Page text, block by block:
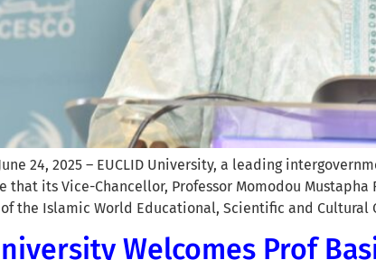
24, 2025 – EUCLID University, a leading
that its Vice-Chancellor, Professor Momodou
the Islamic World Educational, Scientific and Cultural
Welcomes Prof